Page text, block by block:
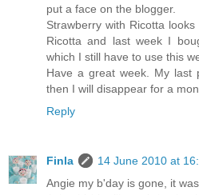
put a face on the blogger.
Strawberry with Ricotta
Ricotta and last week I
which I still have to use this
Have a great week. My last
then I will disappear for a
Reply
Finla
14 June 2010 at
Angie my b'day is gone, it